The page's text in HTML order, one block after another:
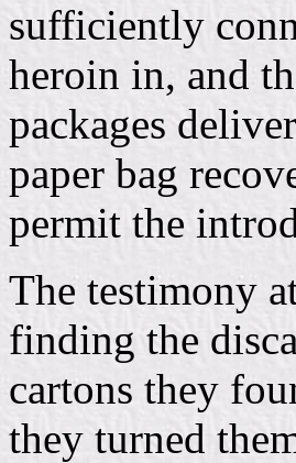
sufficiently
heroin in, and
packages
paper bag
permit the
The testimony
finding the
cartons they
they turned